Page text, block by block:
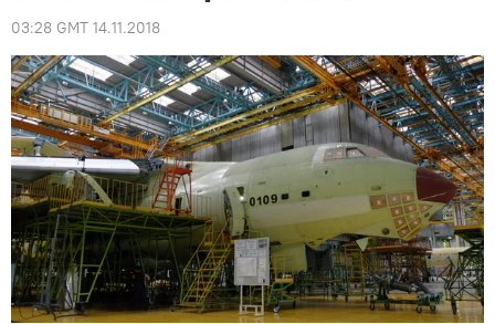
03:28 GMT 14.11.2018